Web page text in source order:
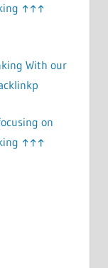
↑↑↑
With our
on
↑↑↑